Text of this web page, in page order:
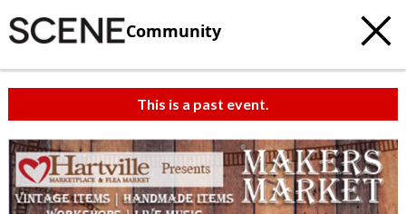
Community
This is a past event.